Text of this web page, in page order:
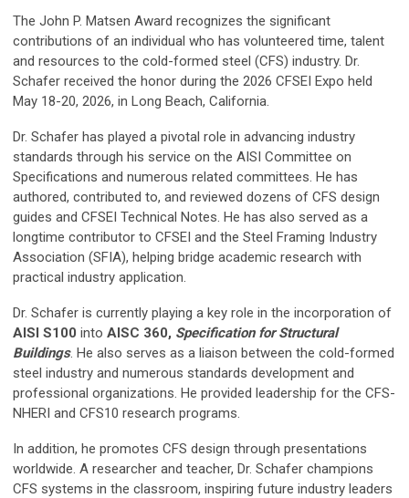
The John P. Matsen Award recognizes the significant
contributions of an individual who has volunteered time, talent
and resources to the cold-formed steel (CFS) industry. Dr.
Schafer received the honor during the 2026 CFSEI Expo held
May 18-20, 2026, in Long Beach, California.
Dr. Schafer has played a pivotal role in advancing industry
standards through his service on the AISI Committee on
Specifications and numerous related committees. He has
authored, contributed to, and reviewed dozens of CFS design
guides and CFSEI Technical Notes. He has also served as a
longtime contributor to CFSEI and the Steel Framing Industry
Association (SFIA), helping bridge academic research with
practical industry application.
Dr. Schafer is currently playing a key role in the incorporation of
AISI S100 into AISC 360, Specification for Structural
Buildings. He also serves as a liaison between the cold-formed
steel industry and numerous standards development and
professional organizations. He provided leadership for the CFS-
NHERI and CFS10 research programs.
In addition, he promotes CFS design through presentations
worldwide. A researcher and teacher, Dr. Schafer champions
CFS systems in the classroom, inspiring future industry leaders